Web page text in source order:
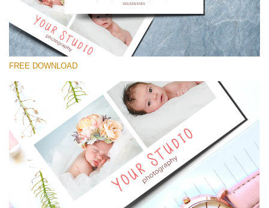
Please select
Free Template #35
Newborn Photography Price List
Free download
FREE DOWNLOAD